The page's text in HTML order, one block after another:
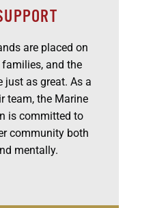
are placed on
families, and the
just as great. As a
team, the Marine
is committed to
community both
mentally.